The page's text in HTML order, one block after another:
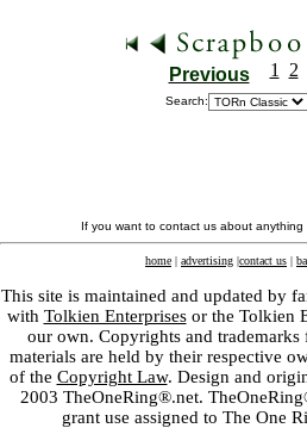
Previous 1 2
Search:
If you want to contact us about
home | advertising |contact us |
This site is maintained and updated by
with Tolkien Enterprisesor the Tolkien
our own. Copyrights and
materials are held by their respective
of the Copyright Law. Design and
2003 TheOneRing®.net.
grant use assigned to The One